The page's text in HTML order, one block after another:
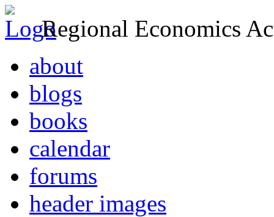
Regional Economics
about
blogs
books
calendar
forums
header images